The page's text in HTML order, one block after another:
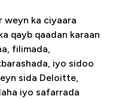
weyn ka ciyaara
qayb qaadan karaan
filimada,
iyo sidoo
sida Deloitte,
iyo safarrada